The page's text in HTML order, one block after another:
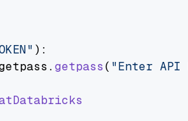
):
getpass( "Enter